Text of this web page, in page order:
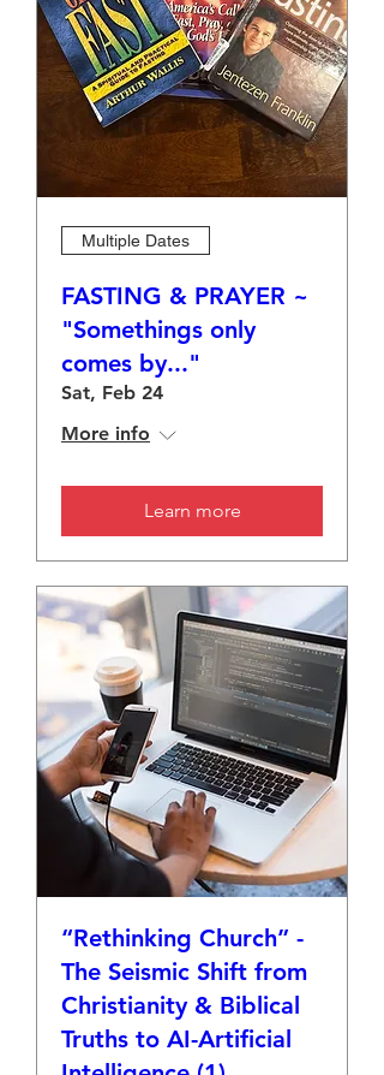
Multiple Dates
FASTING & PRAYER ~
"Somethings only
comes by..."
Sat, Feb 24
More info
Learn more
“Rethinking Church” -
The Seismic Shift from
Christianity & Biblical
Truths to AI-Artificial